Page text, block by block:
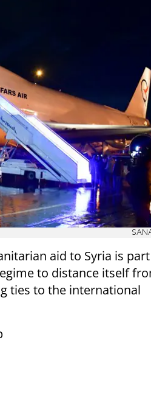
aid to Syria is
to distance itself
ties to the international